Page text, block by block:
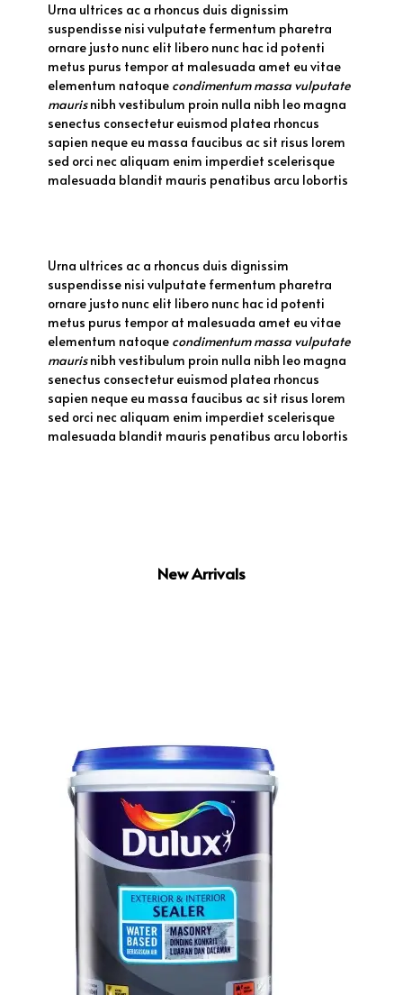
Urna ultrices ac a rhoncus duis dignissim
suspendisse nisi vulputate fermentum pharetra
ornare justo nunc elit libero nunc hac id potenti
metus purus tempor at malesuada amet eu vitae
elementum natoque condimentum massa vulputate
maurisnibh vestibulum proin nulla nibh leo magna
senectus consectetur euismod platea rhoncus
sapien neque eu massa faucibus ac sit risus lorem
sed orci nec aliquam enim imperdiet scelerisque
malesuada blandit mauris penatibus arcu lobortis
Urna ultrices ac a rhoncus duis dignissim
suspendisse nisi vulputate fermentum pharetra
ornare justo nunc elit libero nunc hac id potenti
metus purus tempor at malesuada amet eu vitae
elementum natoque condimentum massa vulputate
maurisnibh vestibulum proin nulla nibh leo magna
senectus consectetur euismod platea rhoncus
sapien neque eu massa faucibus ac sit risus lorem
sed orci nec aliquam enim imperdiet scelerisque
malesuada blandit mauris penatibus arcu lobortis
New Arrivals